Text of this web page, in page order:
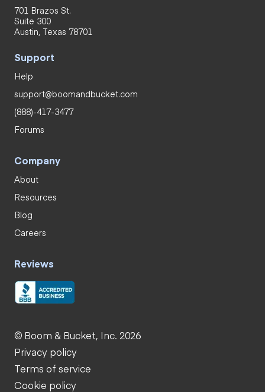
701 Brazos St.
Suite 300
Austin, Texas 78701
Support
Help
support@boomandbucket.com
(888)-417-3477
Forums
Company
About
Resources
Blog
Careers
Reviews
© Boom & Bucket, Inc. 2026
Privacy policy
Terms of service
Cookie policy